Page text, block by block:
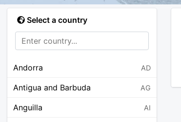
Select a country
Andorra AD
Antigua and Barbuda AG
Anguilla AI